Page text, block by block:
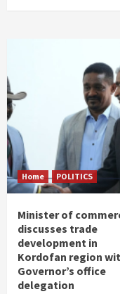
Home POLITICS
Minister of
discusses trade
development in
Kordofan region
Governor’s office
delegation